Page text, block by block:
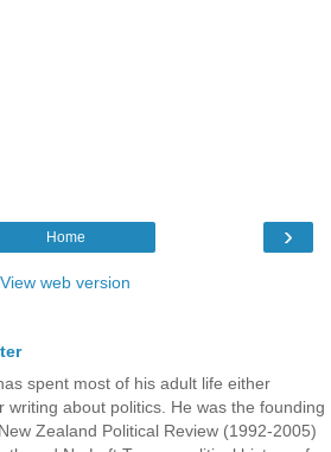
›
Home
View web version
spent most of his adult life either
writing about politics. He was the founding
Zealand Political Review (1992-2005)